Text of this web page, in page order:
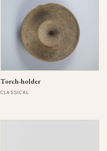
Torch-holder
CLASSICAL